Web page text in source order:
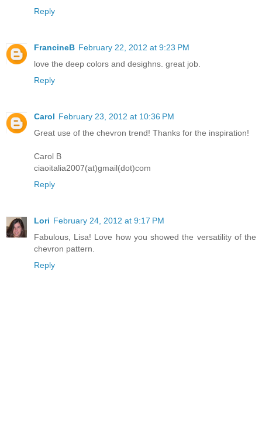
Reply
FrancineB February 22, 2012 at 9:23 PM
love the deep colors and desighns. great job.
Reply
Carol February 23, 2012 at 10:36 PM
Great use of the chevron trend! Thanks for the inspiration!
Carol B
ciaoitalia2007(at)gmail(dot)com
Reply
Lori February 24, 2012 at 9:17 PM
Fabulous, Lisa! Love how you showed the versatility of the
chevron pattern.
Reply